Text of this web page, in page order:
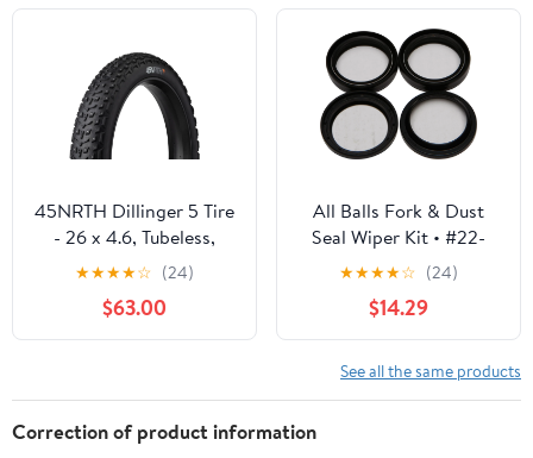
45NRTH Dillinger 5 Tire
- 26 x 4.6, Tubeless,
Folding, Black, 60 TPI,
258 Carbide Steel Studs
★★★★☆ (24)
$63.00
All Balls Fork & Dust
Seal Wiper Kit • #22-
56136
★★★★☆ (24)
$14.29
See all the same products
Correction of product information